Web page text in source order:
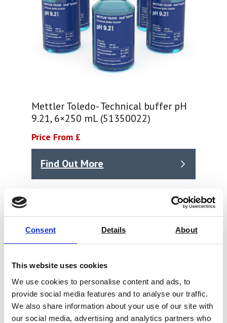
Consent Details About
This website uses cookies
We use cookies to personalise content and ads, to
provide social media features and to analyse our traffic.
We also share information about your use of our site with
our social media, advertising and analytics partners who
Mettler Toledo- Technical buffer pH
9.21, 6×250 mL (51350022)
Price From £
Find Out More